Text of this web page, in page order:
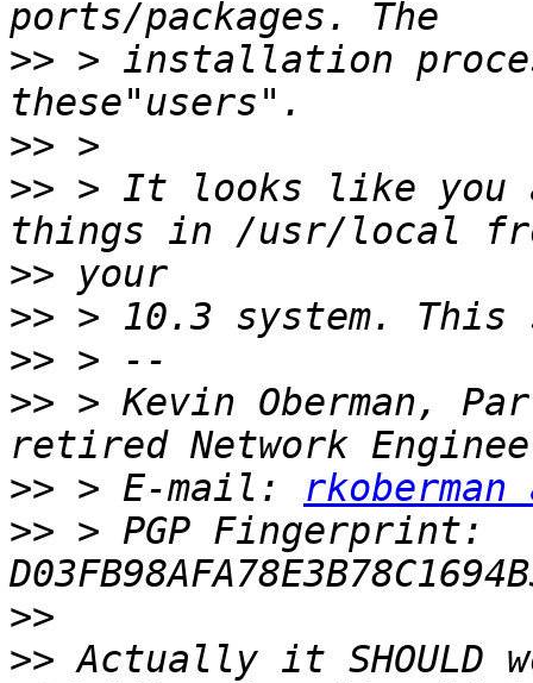
>> > installation
>>
>> > It looks like you
>>
>>
>>
>> > Kevin Oberman,
>> > E-mail:
>> > PGP Fingerprint:
>>
>> Actually it SHOULD